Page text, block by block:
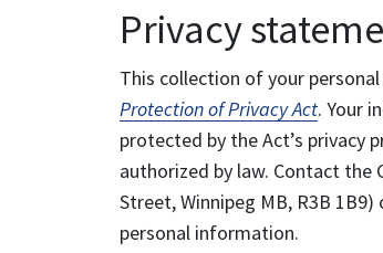
Privacy
This collection of your
Protection of Privacy Act. Your
protected by the Act’s privacy
authorized by law. Contact the
Street, Winnipeg MB, R3B
personal information.